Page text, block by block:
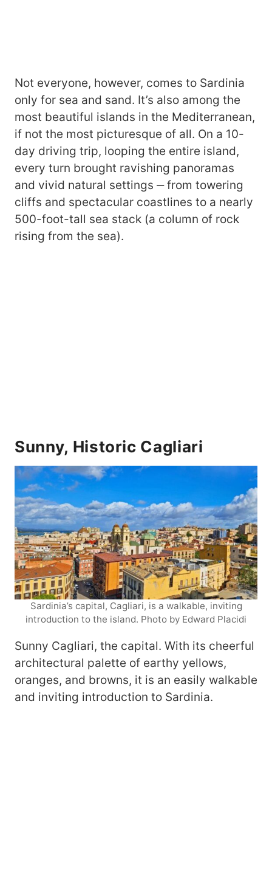
Not everyone, however, comes to Sardinia
only for sea and sand. It’s also among the
most beautiful islands in the Mediterranean,
if not the most picturesque of all. On a 10-
day driving trip, looping the entire island,
every turn brought ravishing panoramas
and vivid natural settings ‒ from towering
cliffs and spectacular coastlines to a nearly
500-foot-tall sea stack (a column of rock
rising from the sea).
Sunny, Historic Cagliari
Sardinia’s capital, Cagliari, is a walkable, inviting
introduction to the island. Photo by Edward Placidi
Sunny Cagliari, the capital. With its cheerful
architectural palette of earthy yellows,
oranges, and browns, it is an easily walkable
and inviting introduction to Sardinia.